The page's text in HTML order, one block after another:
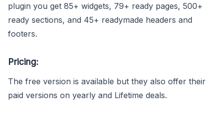
plugin you get 85+ widgets, 79+ ready pages, 500+
ready sections, and 45+ readymade headers and
footers.
Pricing:
The free version is available but they also offer their
paid versions on yearly and Lifetime deals.